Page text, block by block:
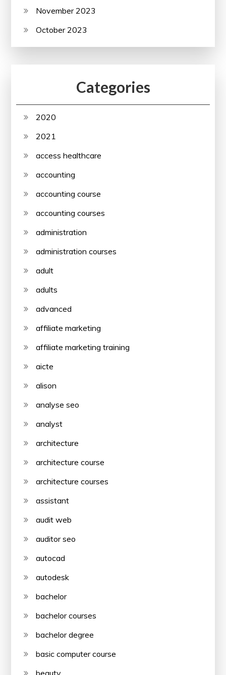
November 2023
October 2023
Categories
2020
2021
access healthcare
accounting
accounting course
accounting courses
administration
administration courses
adult
adults
advanced
affiliate marketing
affiliate marketing training
aicte
alison
analyse seo
analyst
architecture
architecture course
architecture courses
assistant
audit web
auditor seo
autocad
autodesk
bachelor
bachelor courses
bachelor degree
basic computer course
beauty